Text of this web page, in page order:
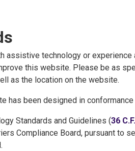
assistive technology or
this website. Please be as
as the location on the website.
has been designed in conformance
Standards and Guidelines (36
Compliance Board, pursuant to